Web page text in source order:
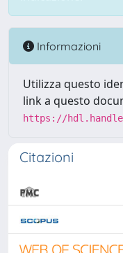
Informazioni
Utilizza questo
link a questo
https://
Citazioni